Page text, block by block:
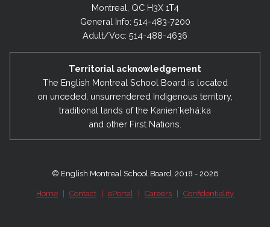
Montreal, QC H3X 1T4
General Info: 514-483-7200
Adult/Voc: 514-488-4636
Territorial acknowledgement
The English Montreal School Board is located
on unceded, unsurrendered Indigenous territory,
traditional lands of the Kanienʼkehá:ka
and other First Nations.
© English Montreal School Board, 2018 - 2026
Home Contact ePortal Careers Confidentiality